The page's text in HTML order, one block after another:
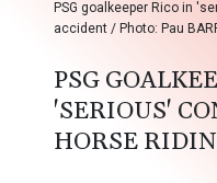
PSG goalkeeper Rico in
accident / Photo: Pau
PSG
'SERIOUS'
HORSE